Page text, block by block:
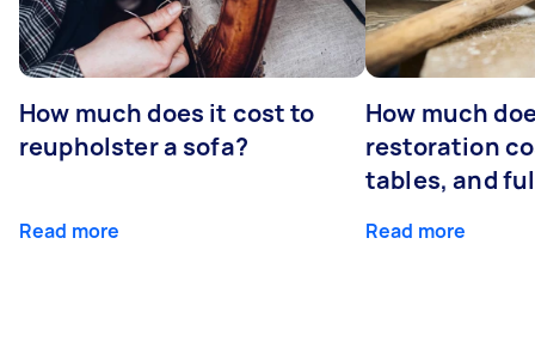
How much does it cost to
reupholster a sofa?
Read more
How much
restoration
tables, and
Read more